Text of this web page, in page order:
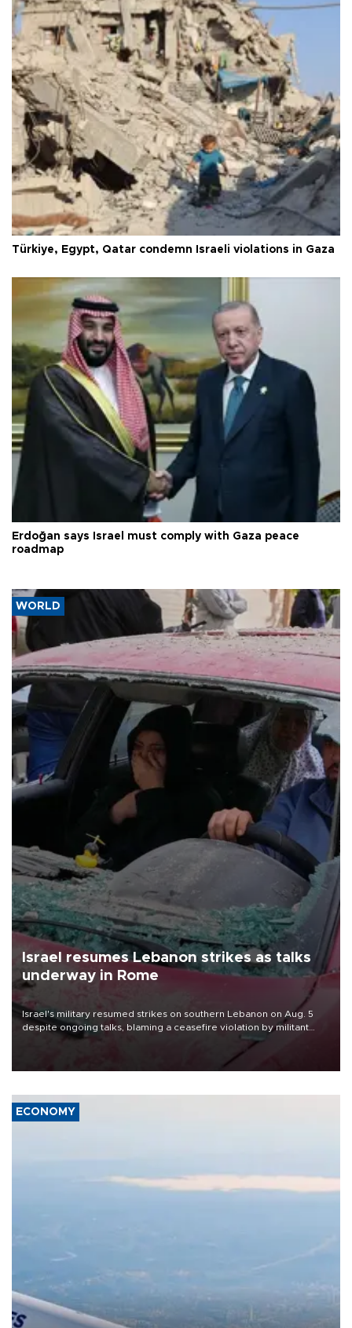
Türkiye, Egypt, Qatar condemn Israeli violations in Gaza
Erdoğan says Israel must comply with Gaza peace
roadmap
WORLD
Israel resumes Lebanon strikes as talks
underway in Rome
Israel's military resumed strikes on southern Lebanon on Aug. 5
despite ongoing talks, blaming a ceasefire violation by militant
group Hezbollah as Beirut said at least one person was killed.
ECONOMY